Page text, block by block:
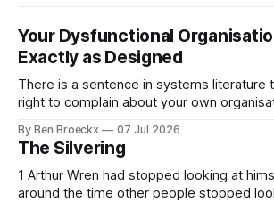
Your Dysfunctional
Exactly as Designed
There is a sentence in systems literature
right to complain about your own
systems are perfectly designed to
are currently achieving. No matter how
system appears to be,
By Ben Broeckx 07 Jul 2026
The Silvering
1 Arthur Wren had stopped looking at himself in mirrors
around the time other people stopped